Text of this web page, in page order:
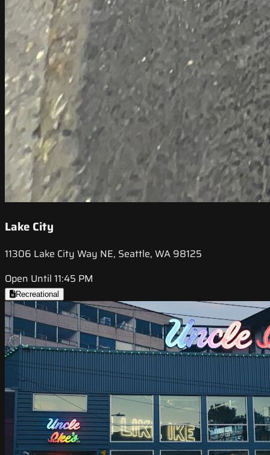
Lake City
11306 Lake City Way NE, Seattle, WA 98125
Open Until 11:45 PM
Recreational